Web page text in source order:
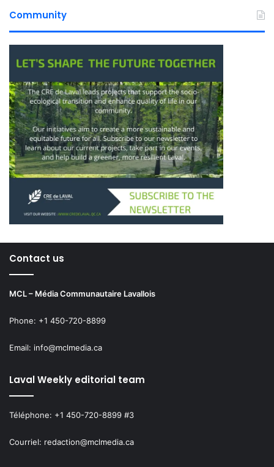
Community
Contact us
MCL – Média Communautaire Lavallois
Phone: +1 450-720-8899
Email: info@mclmedia.ca
Laval Weekly editorial team
Téléphone: +1 450-720-8899 #3
Courriel: redaction@mclmedia.ca